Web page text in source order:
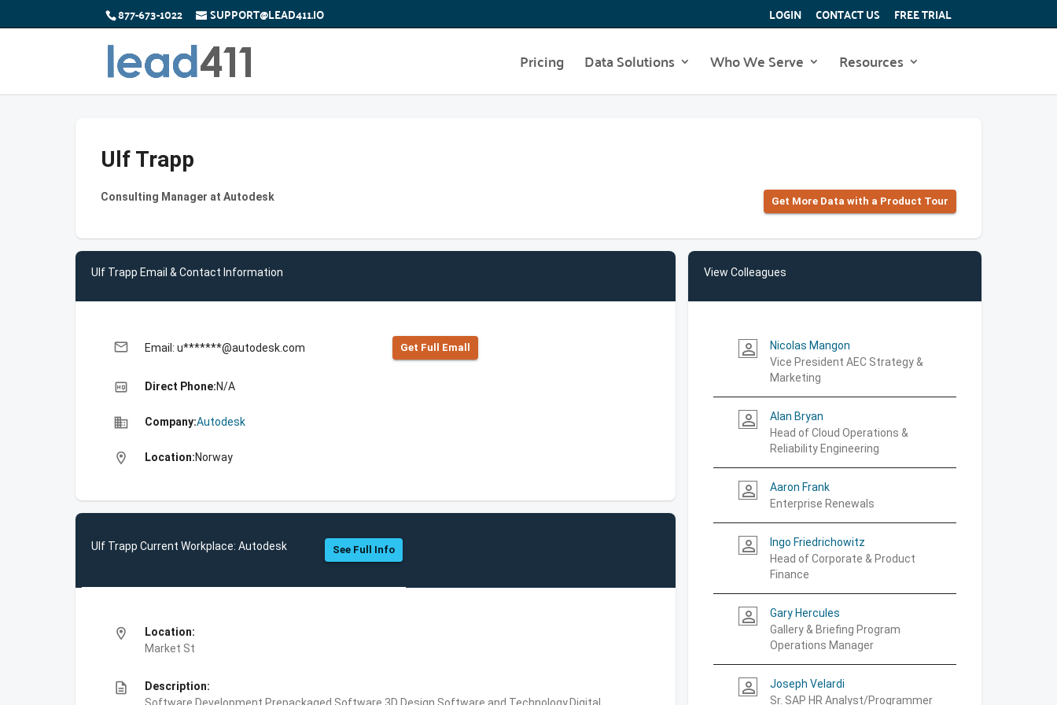
877-673-1022 SUPPORT@LEAD411.IO LOGIN CONTACT US FREE TRIAL
Pricing Data Solutions Who We Serve Resources
Ulf Trapp
Consulting Manager at Autodesk Get More Data with a Product Tour
Ulf Trapp Email & Contact Information
email Email: u*******@autodesk.com Get Full Emall
high_quality Direct Phone:N/A
business Company:Autodesk
location_on Location:Norway
Ulf Trapp Current Workplace: Autodesk See Full Info
location_on
Location:
Market St
description
Description:
View Colleagues
person_outline
Nicolas Mangon
Vice President AEC Strategy &
Marketing
person_outline
Alan Bryan
Head of Cloud Operations &
Reliability Engineering
person_outline
Aaron Frank
Enterprise Renewals
person_outline
Ingo Friedrichowitz
Head of Corporate & Product
Finance
person_outline
Gary Hercules
Gallery & Briefing Program
Operations Manager
person_outline
Joseph Velardi
Sr. SAP HR Analyst/Programmer